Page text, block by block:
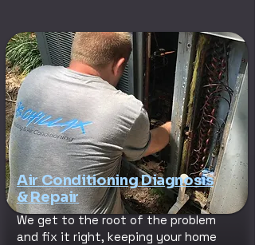
Air Conditioning Diagnosis
& Repair
We get to the root of the problem
and fix it right, keeping your home